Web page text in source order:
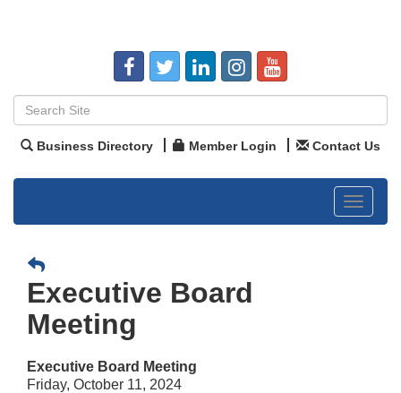
Business Directory Member Login Contact Us
Toggle
Executive Board
Meeting
Executive Board Meeting
Friday, October 11, 2024